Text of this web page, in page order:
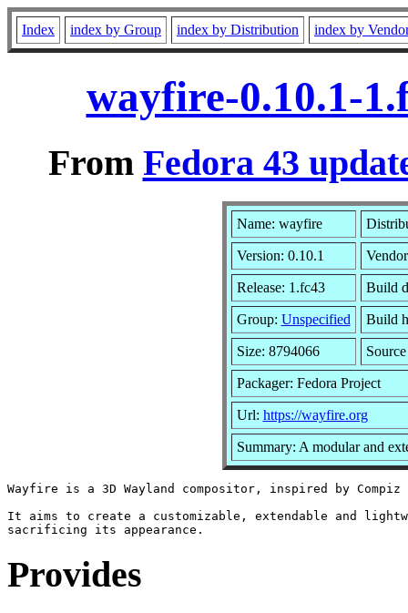
Index index by Group index by Distribution index by
wayfire-0.10.1-
From Fedora 43
Name: wayfire
Version: 0.10.1
Release: 1.fc43 Build
Group: Unspecified Build
Size: 8794066
Packager: Fedora Project
Url: https://wayfire.org
Summary: A modular and
Wayfire is a 3D Wayland compositor, inspired by
It aims to create a customizable, extendable and
Provides